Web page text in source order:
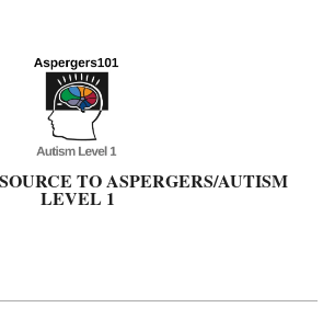
TO ASPERGERS/AUTISM
LEVEL 1